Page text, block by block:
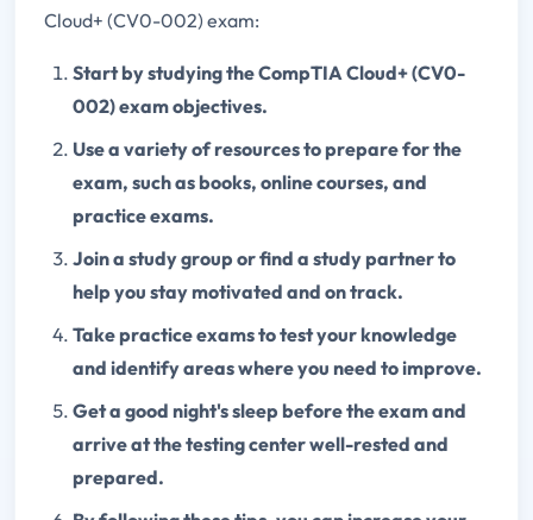
Cloud+ (CV0-002) exam:
Start by studying the CompTIA Cloud+ (CV0-
002) exam objectives.
Use a variety of resources to prepare for the
exam, such as books, online courses, and
practice exams.
Join a study group or find a study partner to
help you stay motivated and on track.
Take practice exams to test your knowledge
and identify areas where you need to improve.
Get a good night's sleep before the exam and
arrive at the testing center well-rested and
prepared.